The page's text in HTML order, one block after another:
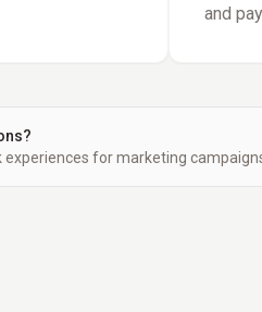
and
for marketing